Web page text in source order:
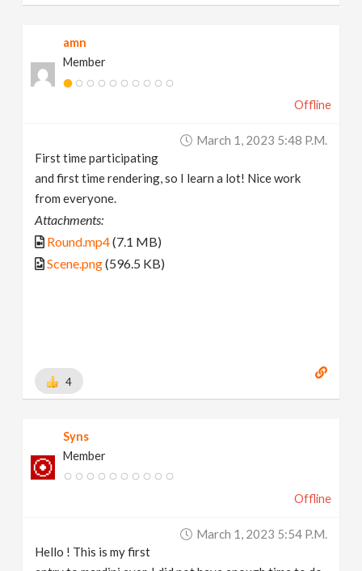
amn
Member
Offline
March 1, 2023 5:48 P.m.
First time participating
and first time rendering, so I learn a lot! Nice work
from everyone.
Attachments:
Round.mp4(7.1 MB)
Scene.png(596.5 KB)
4
Syns
Member
Offline
March 1, 2023 5:54 P.m.
Hello ! This is my first